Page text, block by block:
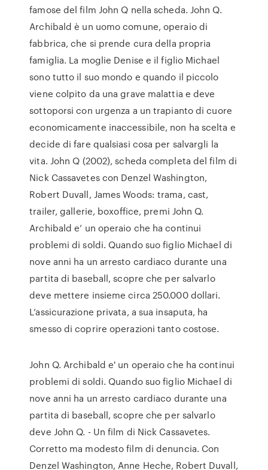
famose del film John Q nella scheda. John Q.
Archibald è un uomo comune, operaio di
fabbrica, che si prende cura della propria
famiglia. La moglie Denise e il figlio Michael
sono tutto il suo mondo e quando il piccolo
viene colpito da una grave malattia e deve
sottoporsi con urgenza a un trapianto di cuore
economicamente inaccessibile, non ha scelta e
decide di fare qualsiasi cosa per salvargli la
vita. John Q (2002), scheda completa del film di
Nick Cassavetes con Denzel Washington,
Robert Duvall, James Woods: trama, cast,
trailer, gallerie, boxoffice, premi John Q.
Archibald e’ un operaio che ha continui
problemi di soldi. Quando suo figlio Michael di
nove anni ha un arresto cardiaco durante una
partita di baseball, scopre che per salvarlo
deve mettere insieme circa 250.000 dollari.
L’assicurazione privata, a sua insaputa, ha
smesso di coprire operazioni tanto costose.
John Q. Archibald e' un operaio che ha continui
problemi di soldi. Quando suo figlio Michael di
nove anni ha un arresto cardiaco durante una
partita di baseball, scopre che per salvarlo
deve John Q. - Un film di Nick Cassavetes.
Corretto ma modesto film di denuncia. Con
Denzel Washington, Anne Heche, Robert Duvall,